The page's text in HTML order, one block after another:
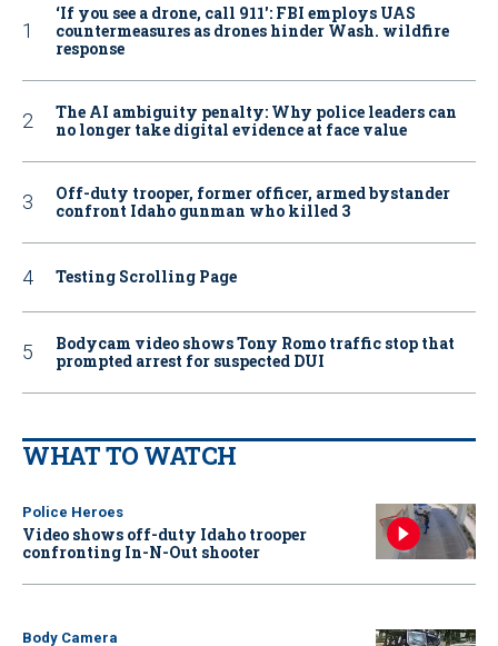
‘If you see a drone, call 911': FBI employs UAS
countermeasures as drones hinder Wash. wildfire
response
The AI ambiguity penalty: Why police leaders can
no longer take digital evidence at face value
Off-duty trooper, former officer, armed bystander
confront Idaho gunman who killed 3
Testing Scrolling Page
Bodycam video shows Tony Romo traffic stop that
prompted arrest for suspected DUI
WHAT TO WATCH
Police Heroes
Video shows off-duty Idaho trooper
confronting In-N-Out shooter
Body Camera